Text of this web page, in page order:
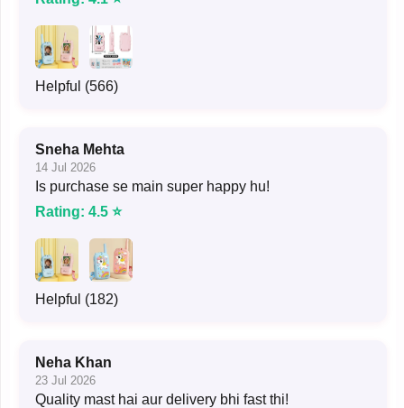
Helpful (566)
Sneha Mehta
14 Jul 2026
Is purchase se main super happy hu!
Rating: 4.5 ⭐
Helpful (182)
Neha Khan
23 Jul 2026
Quality mast hai aur delivery bhi fast thi!